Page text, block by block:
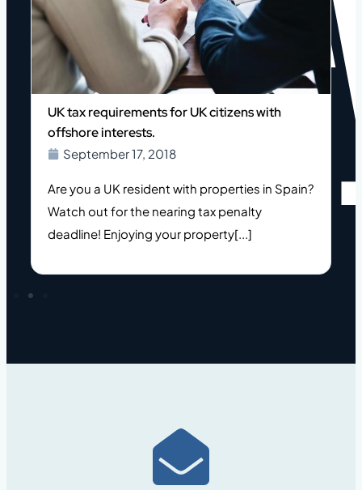
UK tax requirements for UK citizens with
offshore interests.
September 17, 2018
Are you a UK resident with properties in Spain?
Watch out for the nearing tax penalty
deadline! Enjoying your property[...]